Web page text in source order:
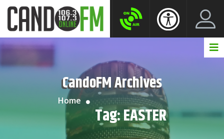
CandoFM Archives
Home
Tag:EASTER